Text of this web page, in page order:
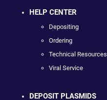
HELP CENTER
Depositing
Ordering
Technical Resources
Viral Service
DEPOSIT PLASMIDS